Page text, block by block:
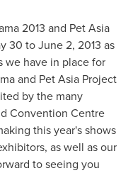
2013 and Pet Asia
30 to June 2, 2013 as
we have in place for
and Pet Asia Project
by the many
Convention Centre
this year's shows
as well as our
to seeing you